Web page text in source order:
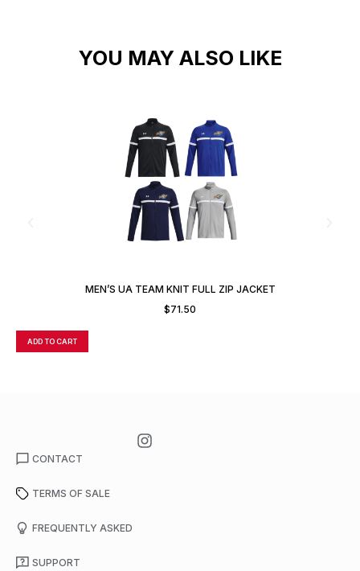
YOU MAY ALSO LIKE
MEN’S UA TEAM KNIT FULL ZIP JACKET
$71.50
ADD TO CART
CONTACT
TERMS OF SALE
FREQUENTLY ASKED
SUPPORT